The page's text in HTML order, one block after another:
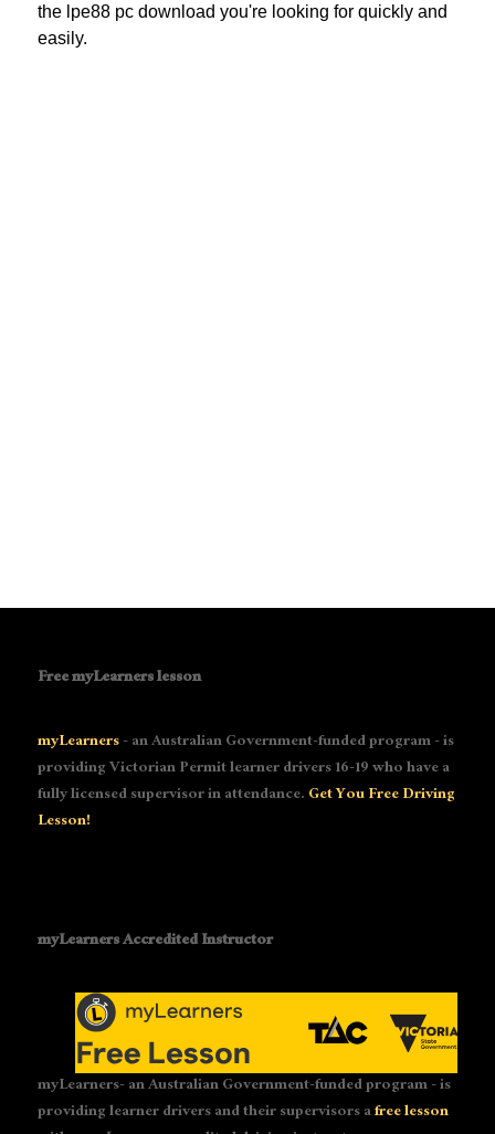
the lpe88 pc download you're looking for quickly and
easily.
Free myLearners lesson
myLearners- an Australian Government-funded program - is
providing Victorian Permit learner drivers 16-19 who have a
fully licensed supervisor in attendance.Get You Free Driving
Lesson!
myLearners Accredited Instructor
myLearners- an Australian Government-funded program - is
providing learner drivers and their supervisors afree lesson